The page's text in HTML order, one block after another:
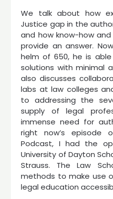
We talk about how
Justice gap in the
and how know-how
provide an answer.
helm of 650, he is
solutions with minimal
also discusses
labs at law colleges
to addressing the
supply of legal
immense need for
right now’s episode
Podcast, I had the
University of Dayton
Strauss. The Law
methods to make use
legal education